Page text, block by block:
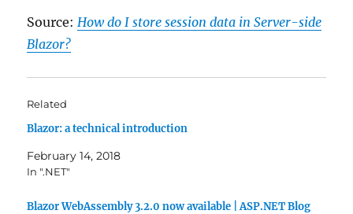
Source:How do I store session data in Server-side
Blazor?
Related
Blazor: a technical introduction
February 14, 2018
In ".NET"
Blazor WebAssembly 3.2.0 now available | ASP.NET Blog